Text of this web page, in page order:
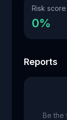
Risk score
0%
Reports
Be the